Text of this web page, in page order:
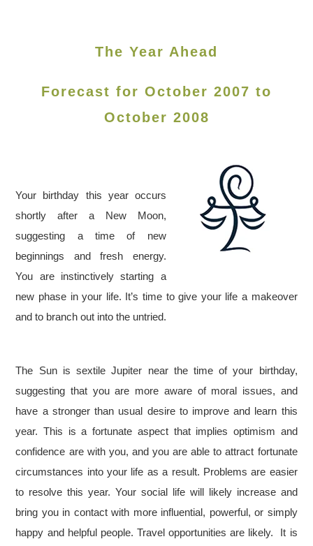
The Year Ahead
Forecast for October 2007 to
October 2008
Your birthday this year occurs
shortly after a New Moon,
suggesting a time of new
beginnings and fresh energy.
You are instinctively starting a
new phase in your life. It’s time to give your life a makeover
and to branch out into the untried.
The Sun is sextile Jupiter near the time of your birthday,
suggesting that you are more aware of moral issues, and
have a stronger than usual desire to improve and learn this
year. This is a fortunate aspect that implies optimism and
confidence are with you, and you are able to attract fortunate
circumstances into your life as a result. Problems are easier
to resolve this year. Your social life will likely increase and
bring you in contact with more influential, powerful, or simply
happy and helpful people. Travel opportunities are likely. It is